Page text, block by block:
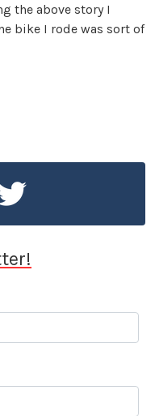
the above story I
bike I rode was sort of